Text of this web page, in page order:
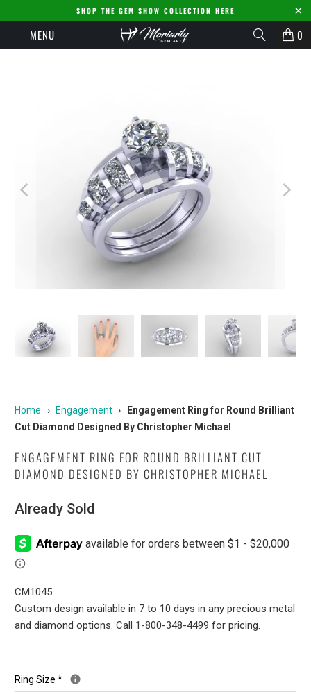
SHOP THE GEM SHOW COLLECTION HERE
MENU 0
Home › Engagement ›
Engagement Ring for Round Brilliant
Cut Diamond Designed By Christopher Michael
ENGAGEMENT RING FOR ROUND BRILLIANT CUT
DIAMOND DESIGNED BY CHRISTOPHER MICHAEL
Already Sold
CM1045
Custom design available in 7 to 10 days in any precious metal
and diamond options. Call 1-800-348-4499 for pricing.
Ring Size*